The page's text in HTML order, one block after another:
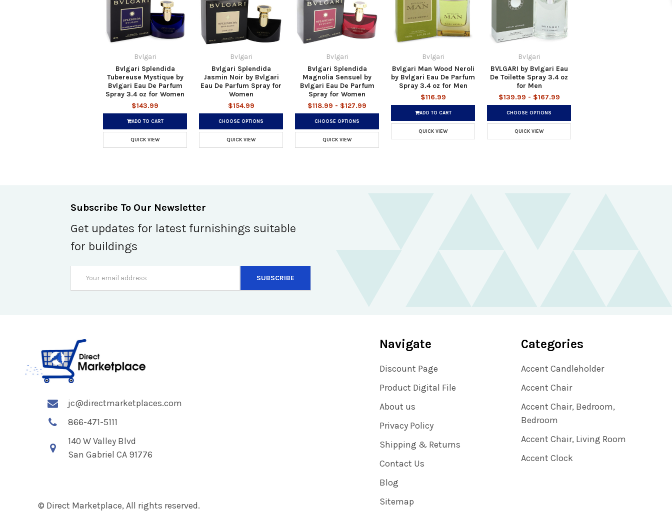
Bvlgari
Bvlgari Splendida
Tubereuse Mystique by
Bvlgari Eau De Parfum
Spray 3.4 oz for Women
$143.99
ADD TO CART
QUICK VIEW
Bvlgari
Bvlgari Splendida
Jasmin Noir by Bvlgari
Eau De Parfum Spray for
Women
$154.99
CHOOSE OPTIONS
QUICK VIEW
Bvlgari
Bvlgari Splendida
Magnolia Sensuel by
Bvlgari Eau De Parfum
Spray for Women
$118.99 - $127.99
CHOOSE OPTIONS
QUICK VIEW
Bvlgari
Bvlgari Man Wood Neroli
by Bvlgari Eau De Parfum
Spray 3.4 oz for Men
$116.99
ADD TO CART
QUICK VIEW
Bvlgari
BVLGARI by Bvlgari Eau
De Toilette Spray 3.4 oz
for Men
$139.99 - $167.99
CHOOSE OPTIONS
QUICK VIEW
Subscribe To Our Newsletter
Get updates for latest furnishings suitable
for buildings
Address
jc@directmarketplaces.com
866-471-5111
140 W Valley Blvd
San Gabriel CA 91776
© Direct Marketplace, All rights reserved.
Navigate
Discount Page
Product Digital File
About us
Privacy Policy
Shipping & Returns
Contact Us
Blog
Sitemap
Categories
Accent Candleholder
Accent Chair
Accent Chair, Bedroom,
Bedroom
Accent Chair, Living Room
Accent Clock